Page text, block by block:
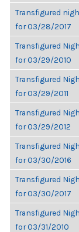
Transfigured
for 03/28/2017
Transfigured
for 03/29/2010
Transfigured
for 03/29/2011
Transfigured
for 03/29/2012
Transfigured
for 03/30/2016
Transfigured
for 03/30/2017
Transfigured
for 03/31/2010